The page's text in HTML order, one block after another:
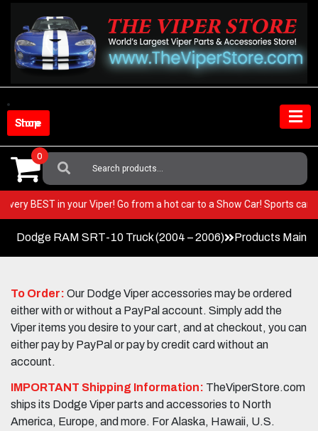
content
Shop Store
Search
For:
0
the very BEST in your Viper! Go from a hot car to a Show Car! Sports
Dodge RAM SRT-10 Truck (2004 – 2006) Products Main
To Order: Our Dodge Viper accessories may be ordered
either with or without a PayPal account. Simply add the
Viper items you desire to your cart, and at checkout, you can
either pay by PayPal or pay by credit card without an
account.
IMPORTANT Shipping Information: TheViperStore.com
ships its Dodge Viper parts and accessories to North
America, Europe, and more. For Alaska, Hawaii, U.S.